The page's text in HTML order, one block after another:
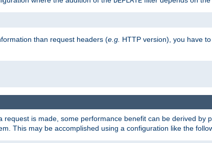
than request headers (e.g. HTTP version), you have
request is made, some performance benefit can be derived by
This may be accomplished using a configuration like the